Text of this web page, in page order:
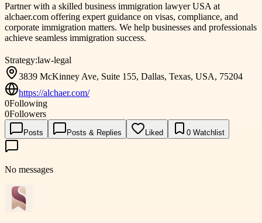
Partner with a skilled business immigration lawyer USA at
alchaer.com offering expert guidance on visas, compliance, and
corporate immigration matters. We help businesses and professionals
achieve seamless immigration success.
Strategy:law-legal
3839 McKinney Ave, Suite 155, Dallas, Texas, USA, 75204
https://alchaer.com/
0Following
0Followers
Posts Posts & Replies Liked 0 Watchlist
No messages